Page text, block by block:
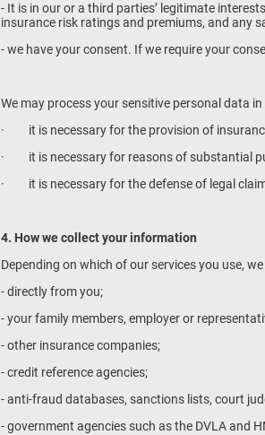
- It is in our or a third parties’ legitimate
insurance risk ratings and premiums, and any
- we have your consent. If we require your
We may process your sensitive personal data
· it is necessary for the provision of
· it is necessary for reasons of substantial
· it is necessary for the defense of legal
4. How we collect your information
Depending on which of our services you use,
- directly from you;
- your family members, employer or
- other insurance companies;
- credit reference agencies;
- anti-fraud databases, sanctions lists, court
- government agencies such as the DVLA and